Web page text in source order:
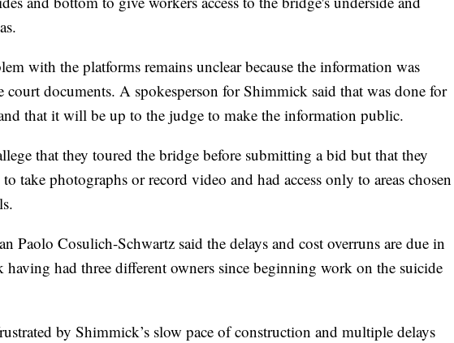
with the platforms remains unclear because the information was
court documents. A spokesperson for Shimmick said that was done for
that it will be up to the judge to make the information public.
that they toured the bridge before submitting a bid but that they
take photographs or record video and had access only to areas chosen
Paolo Cosulich-Schwartz said the delays and cost overruns are due in
had three different owners since beginning work on the suicide
by Shimmick’s slow pace of construction and multiple delays